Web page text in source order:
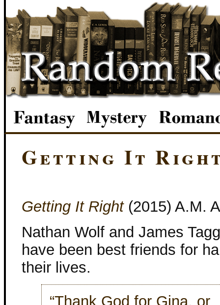
Getting It
Getting It Right(2015) A.M.
Nathan Wolf and James
have been best friends for
their lives.
“Thank God for Gina, or